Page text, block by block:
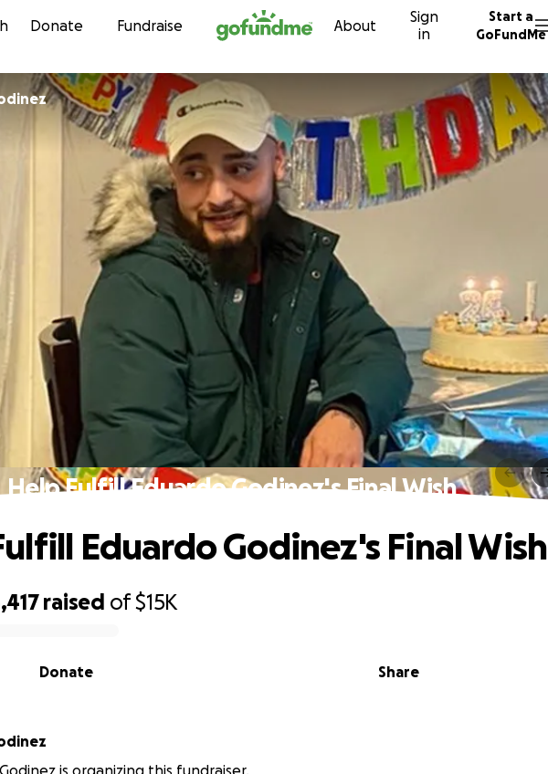
Skip to content
Donate Fundraise About
Sign
in
Start a
GoFundMe
Help Fulfill Eduardo Godinez's Final Wish
raised of$15K
Share
Donate
Eduardo Godinez's Final Wish
is organizing this fundraiser.